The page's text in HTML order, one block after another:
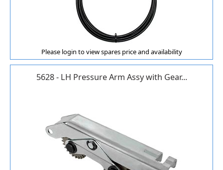
Please login to view spares price and availability
5628 - LH Pressure Arm Assy with Gear...